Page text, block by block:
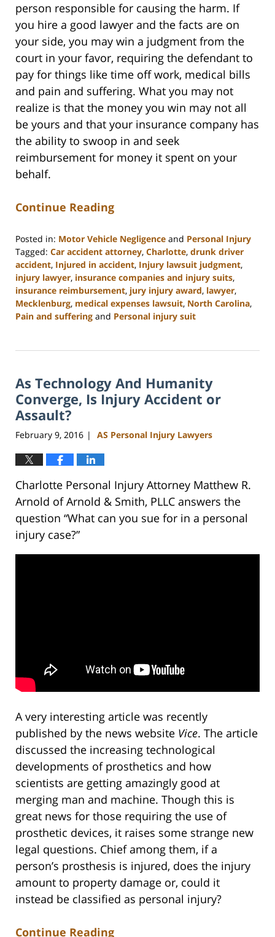
person responsible for causing the harm. If
you hire a good lawyer and the facts are on
your side, you may win a judgment from the
court in your favor, requiring the defendant to
pay for things like time off work, medical bills
and pain and suffering. What you may not
realize is that the money you win may not all
be yours and that your insurance company has
the ability to swoop in and seek
reimbursement for money it spent on your
behalf.
Continue Reading
Posted in: Motor Vehicle Negligence and Personal Injury
Tagged: Car accident attorney, Charlotte, drunk driver
accident, Injured in accident, Injury lawsuit judgment,
injury lawyer, insurance companies and injury suits,
insurance reimbursement, jury injury award, lawyer,
Mecklenburg, medical expenses lawsuit, North Carolina,
Pain and suffering and Personal injury suit
23,
3:17
pm
As Technology And Humanity
Converge, Is Injury Accident or
Assault?
February 9, 2016 | AS Personal Injury Lawyers
Charlotte Personal Injury Attorney Matthew R.
Arnold of Arnold & Smith, PLLC answers the
question “What can you sue for in a personal
injury case?”
A very interesting article was recently
published by the news website Vice. The article
discussed the increasing technological
developments of prosthetics and how
scientists are getting amazingly good at
merging man and machine. Though this is
great news for those requiring the use of
prosthetic devices, it raises some strange new
legal questions. Chief among them, if a
person’s prosthesis is injured, does the injury
amount to property damage or, could it
instead be classified as personal injury?
Continue Reading